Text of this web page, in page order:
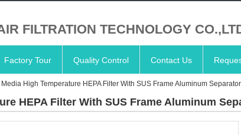
FILTRATION TECHNOLOGY
Factory Tour Quality Control Contact Us
High Temperature HEPA Filter With SUS Frame Aluminum
HEPA Filter With SUS Frame Aluminum